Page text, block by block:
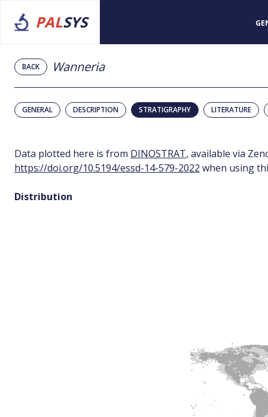
PALSYS
BACK Wanneria
GENERAL DESCRIPTION STRATIGRAPHY LITERATURE
Data plotted here is from DINOSTRAT, available via
https://doi.org/10.5194/essd-14-579-2022 when using
Distribution